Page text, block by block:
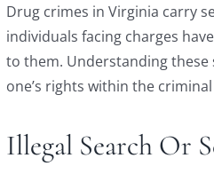
Drug crimes in Virginia carry
individuals facing charges
to them. Understanding these
one’s rights within the
Illegal Search Or